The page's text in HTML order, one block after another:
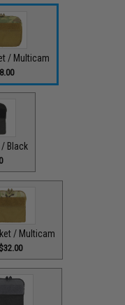
/ Multicam
Black
/ Multicam